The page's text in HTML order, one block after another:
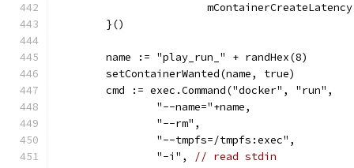
	}()
	name := "play_run_" + randHex(8)
	setContainerWanted(name, true)
	cmd := exec.Command("docker", "run",
		"--name="+name,
		"--rm",
		"--tmpfs=/tmpfs:exec",
		"-i",
// read stdin